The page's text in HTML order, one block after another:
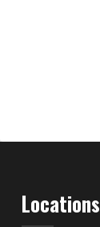
Locations